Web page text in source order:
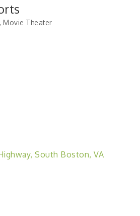
Movie Theater
South Boston VA